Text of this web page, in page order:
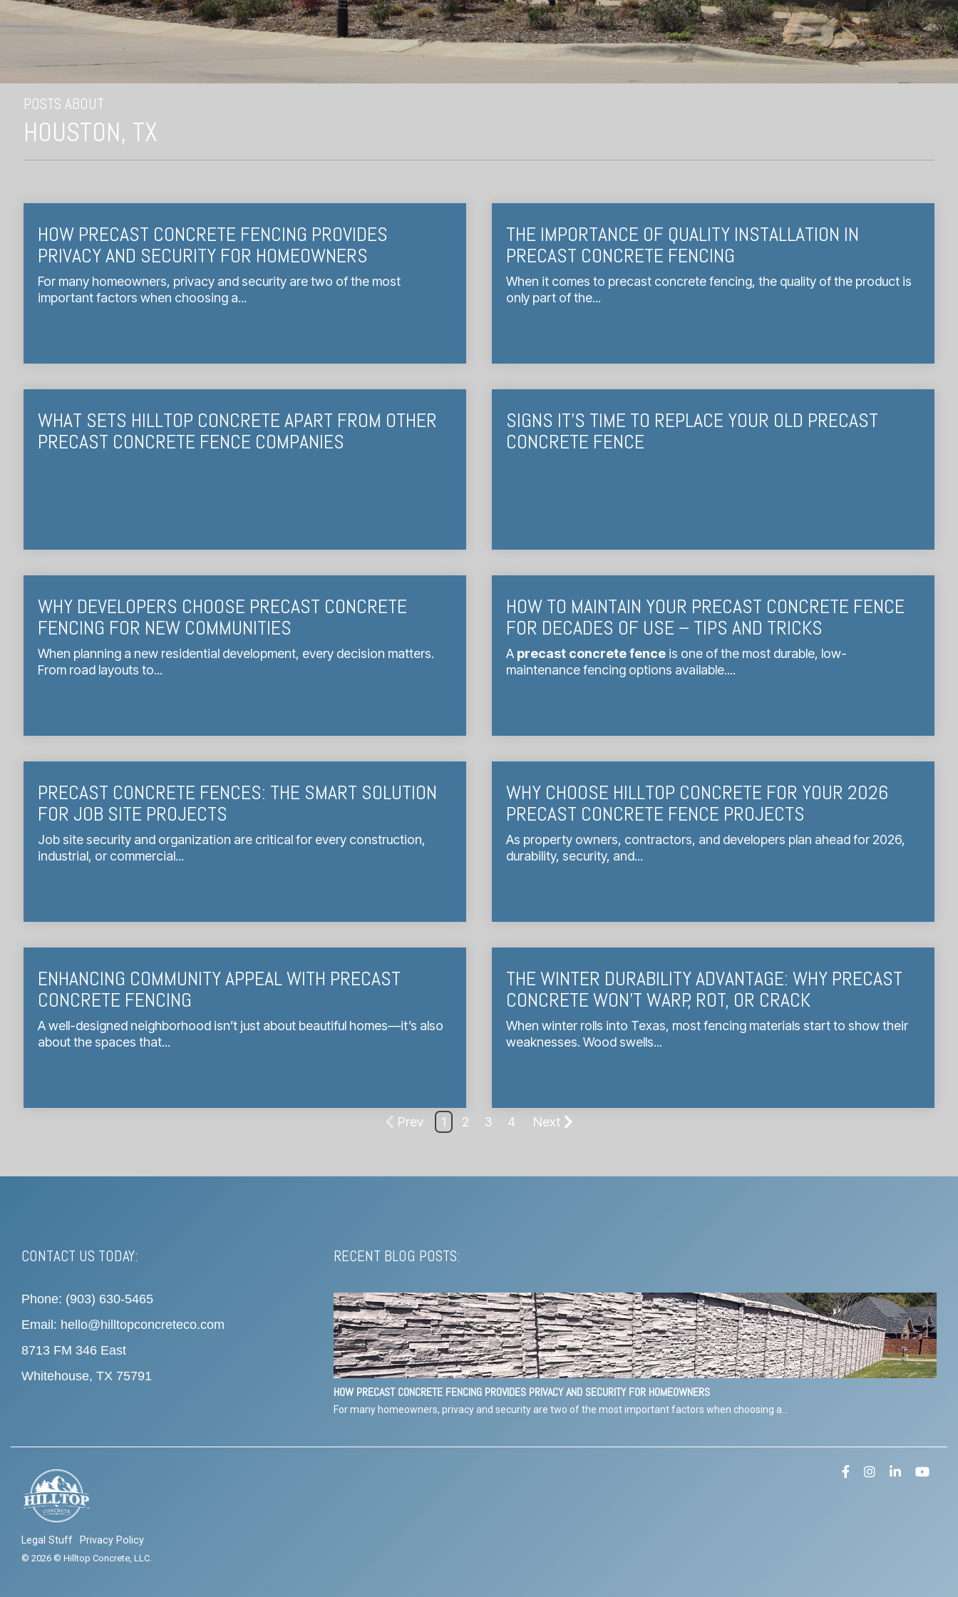
POSTS ABOUT
HOUSTON, TX
HOW PRECAST CONCRETE FENCING PROVIDES
PRIVACY AND SECURITY FOR HOMEOWNERS
For many homeowners, privacy and security are two of the most
important factors when choosing a...
THE IMPORTANCE OF QUALITY INSTALLATION IN
PRECAST CONCRETE FENCING
When it comes to precast concrete fencing, the quality of the product is
only part of the...
WHAT SETS HILLTOP CONCRETE APART FROM OTHER
PRECAST CONCRETE FENCE COMPANIES
SIGNS IT’S TIME TO REPLACE YOUR OLD PRECAST
CONCRETE FENCE
WHY DEVELOPERS CHOOSE PRECAST CONCRETE
FENCING FOR NEW COMMUNITIES
When planning a new residential development, every decision matters.
From road layouts to...
HOW TO MAINTAIN YOUR PRECAST CONCRETE FENCE
FOR DECADES OF USE – TIPS AND TRICKS
A precast concrete fence is one of the most durable, low-
maintenance fencing options available....
PRECAST CONCRETE FENCES: THE SMART SOLUTION
FOR JOB SITE PROJECTS
Job site security and organization are critical for every construction,
industrial, or commercial...
WHY CHOOSE HILLTOP CONCRETE FOR YOUR 2026
PRECAST CONCRETE FENCE PROJECTS
As property owners, contractors, and developers plan ahead for 2026,
durability, security, and...
ENHANCING COMMUNITY APPEAL WITH PRECAST
CONCRETE FENCING
A well-designed neighborhood isn’t just about beautiful homes—it’s also
about the spaces that...
THE WINTER DURABILITY ADVANTAGE: WHY PRECAST
CONCRETE WON’T WARP, ROT, OR CRACK
When winter rolls into Texas, most fencing materials start to show their
weaknesses. Wood swells...
Prev 1 2 3 4 Next
CONTACT US TODAY:
Phone: (903) 630-5465
Email: hello@hilltopconcreteco.com
8713 FM 346 East
Whitehouse, TX 75791
RECENT BLOG POSTS:
HOW PRECAST CONCRETE FENCING PROVIDES PRIVACY AND SECURITY FOR HOMEOWNERS
For many homeowners, privacy and security are two of the most important factors when choosing a...
Legal Stuff Privacy Policy
© 2026 © Hilltop Concrete, LLC.
FacebookInstagram
LinkedIn